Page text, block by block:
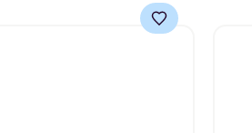
least $5 in shipping
Pop'd is the